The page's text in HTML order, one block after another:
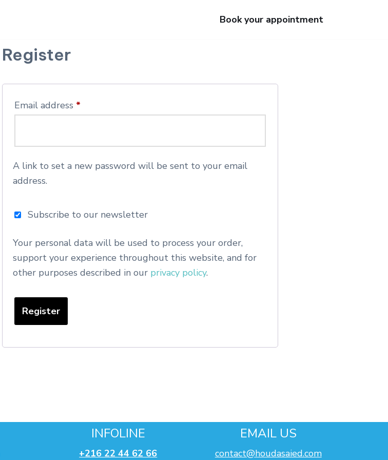
Book your appointment
Register
Email address *
A link to set a new password will be sent to your email
address.
Subscribe to our newsletter
Your personal data will be used to process your order,
support your experience throughout this website, and for
other purposes described in our privacy policy.
Register
INFOLINE
+216 22 44 62 66
EMAIL US
contact@houdasaied.com